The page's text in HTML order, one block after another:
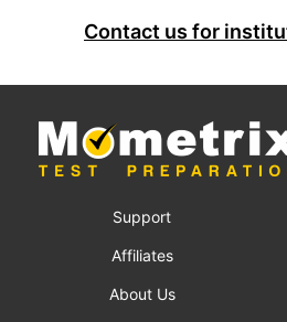
Contact us for
Support
Affiliates
About Us